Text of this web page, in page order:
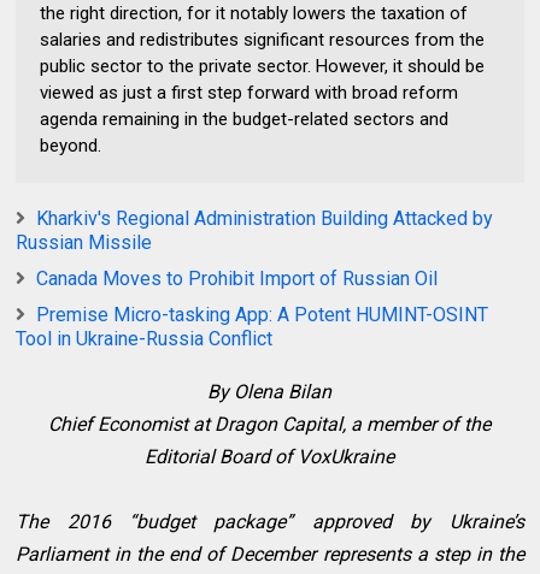
the right direction, for it notably lowers the taxation of
salaries and redistributes significant resources from the
public sector to the private sector. However, it should be
viewed as just a first step forward with broad reform
agenda remaining in the budget-related sectors and
beyond.
Kharkiv's Regional Administration Building Attacked by
Russian Missile
Canada Moves to Prohibit Import of Russian Oil
Premise Micro-tasking App: A Potent HUMINT-OSINT
Tool in Ukraine-Russia Conflict
By Olena Bilan
Chief Economist at Dragon Capital, a member of the
Editorial Board of VoxUkraine
The 2016 “budget package” approved by Ukraine’s
Parliament in the end of December represents a step in the